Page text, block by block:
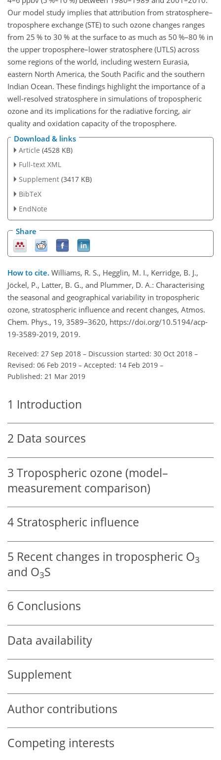
Our model study implies that attribution from stratosphere–
troposphere exchange (STE) to such ozone changes ranges
from 25 % to 30 % at the surface to as much as 50 %–80 % in
the upper troposphere–lower stratosphere (UTLS) across
some regions of the world, including western Eurasia,
eastern North America, the South Pacific and the southern
Indian Ocean. These findings highlight the importance of a
well-resolved stratosphere in simulations of tropospheric
ozone and its implications for the radiative forcing, air
quality and oxidation capacity of the troposphere.
Download & links
Article (4528 KB)
Full-text XML
Supplement (3417 KB)
BibTeX
EndNote
Share
How to cite. Williams, R. S., Hegglin, M. I., Kerridge, B. J.,
Jöckel, P., Latter, B. G., and Plummer, D. A.: Characterising
the seasonal and geographical variability in tropospheric
ozone, stratospheric influence and recent changes, Atmos.
Chem. Phys., 19, 3589–3620, https://doi.org/10.5194/acp-
19-3589-2019, 2019.
Received: 27 Sep 2018 – Discussion started: 30 Oct 2018 –
Revised: 06 Feb 2019 – Accepted: 14 Feb 2019 –
Published: 21 Mar 2019
1 Introduction
2 Data sources
3 Tropospheric ozone (model–
measurement comparison)
4 Stratospheric influence
5 Recent changes in tropospheric O3
and O3S
6 Conclusions
Data availability
Supplement
Author contributions
Competing interests